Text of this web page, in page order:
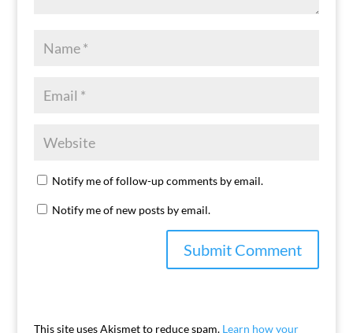
Notify me of follow-up comments by email.
Notify me of new posts by email.
This site uses Akismet to reduce spam. Learn how your